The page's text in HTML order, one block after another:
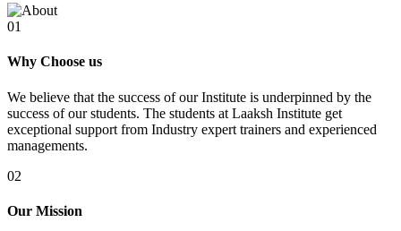
01
Why Choose us
We believe that the success of our Institute is underpinned by the
success of our students. The students at Laaksh Institute get
exceptional support from Industry expert trainers and experienced
managements.
02
Our Mission